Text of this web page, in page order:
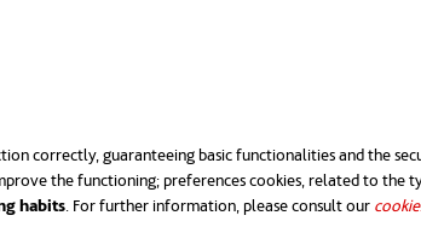
correctly, guaranteeing basic functionalities and the
the functioning; preferences cookies, related to the
habits. For further information, please consult our